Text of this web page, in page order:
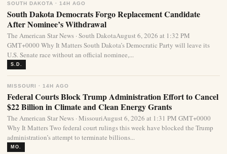
SOUTH DAKOTA · 14H AGO
South Dakota Democrats Forgo Replacement Candidate
After Nominee’s Withdrawal
The American Star News · South DakotaAugust 6, 2026 at 1:32 PM
GMT+0000 Why It Matters South Dakota’s Democratic Party will leave its
U.S. Senate race without an official nominee,...
S.D.
MISSOURI · 14H AGO
Federal Courts Block Trump Administration Effort to Cancel
$22 Billion in Climate and Clean Energy Grants
The American Star News · MissouriAugust 6, 2026 at 1:31 PM GMT+0000
Why It Matters Two federal court rulings this week have blocked the Trump
administration’s attempt to terminate billions...
MO.